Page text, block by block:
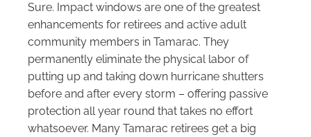
Sure. Impact windows are one of the greatest
enhancements for retirees and active adult
community members in Tamarac. They
permanently eliminate the physical labor of
putting up and taking down hurricane shutters
before and after every storm – offering passive
protection all year round that takes no effort
whatsoever. Many Tamarac retirees get a big